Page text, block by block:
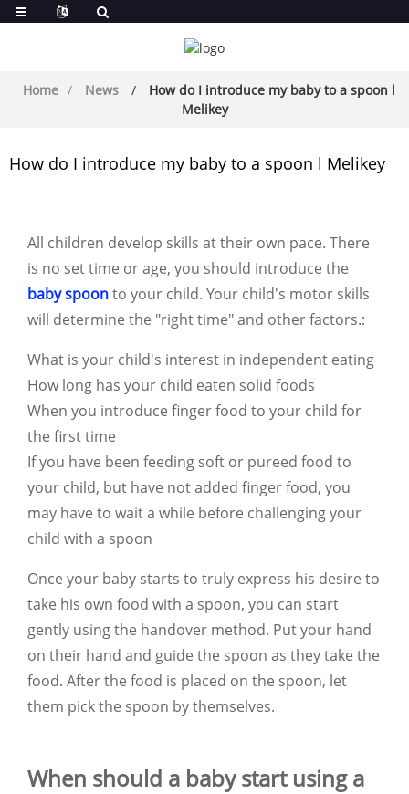
Home News
How do I introduce my baby to a spoon l
Melikey
How do I introduce my baby to a spoon l Melikey
All children develop skills at their own pace. There
is no set time or age, you should introduce the
baby spoonto your child. Your child's motor skills
will determine the "right time" and other factors.:
What is your child's interest in independent eating
How long has your child eaten solid foods
When you introduce finger food to your child for
the first time
If you have been feeding soft or pureed food to
your child, but have not added finger food, you
may have to wait a while before challenging your
child with a spoon
Once your baby starts to truly express his desire to
take his own food with a spoon, you can start
gently using the handover method. Put your hand
on their hand and guide the spoon as they take the
food. After the food is placed on the spoon, let
them pick the spoon by themselves.
When should a baby start using a